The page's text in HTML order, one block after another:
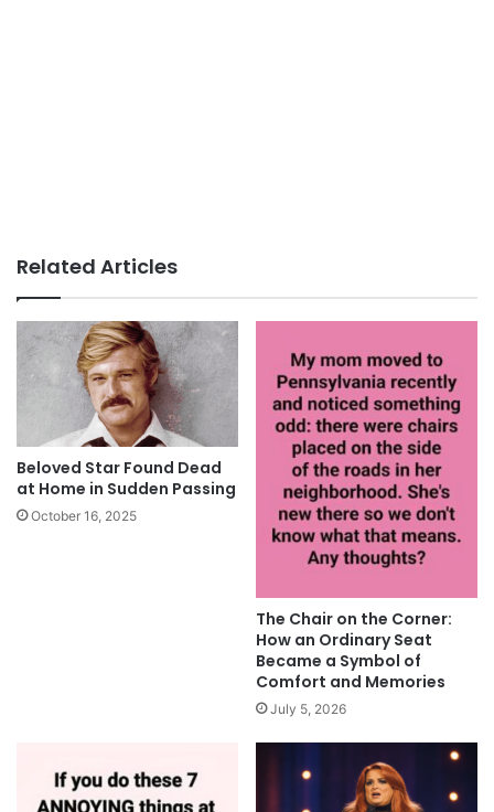
Related Articles
Beloved Star Found Dead
at Home in Sudden Passing
October 16, 2025
The Chair on the Corner:
How an Ordinary Seat
Became a Symbol of
Comfort and Memories
July 5, 2026